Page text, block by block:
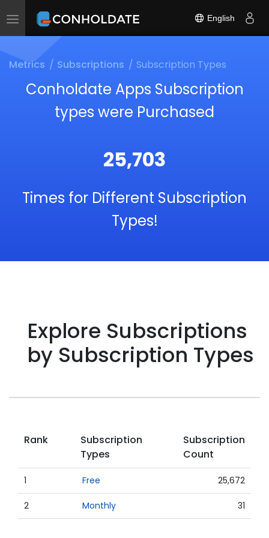
Toggle
English
Metrics Subscriptions Subscription Types
Conholdate Apps Subscription
types were Purchased
25,703
Times for Different Subscription
Types!
Explore Subscriptions
by Subscription Types
Rank
Subscription
Types
Subscription
Count
1 Free 25,672
2 Monthly 31